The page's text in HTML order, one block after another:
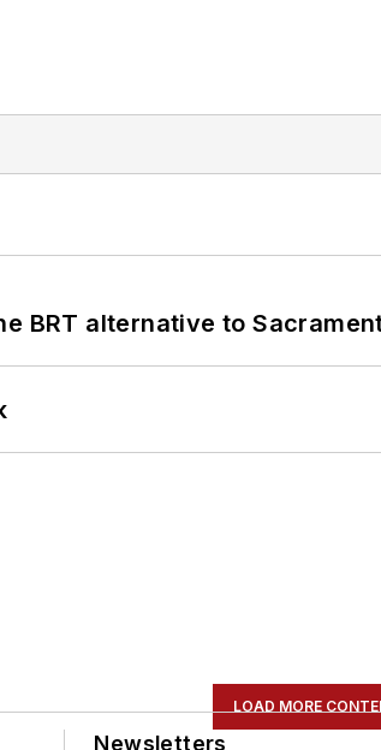
BRT alternative to
LOAD MORE
Newsletters